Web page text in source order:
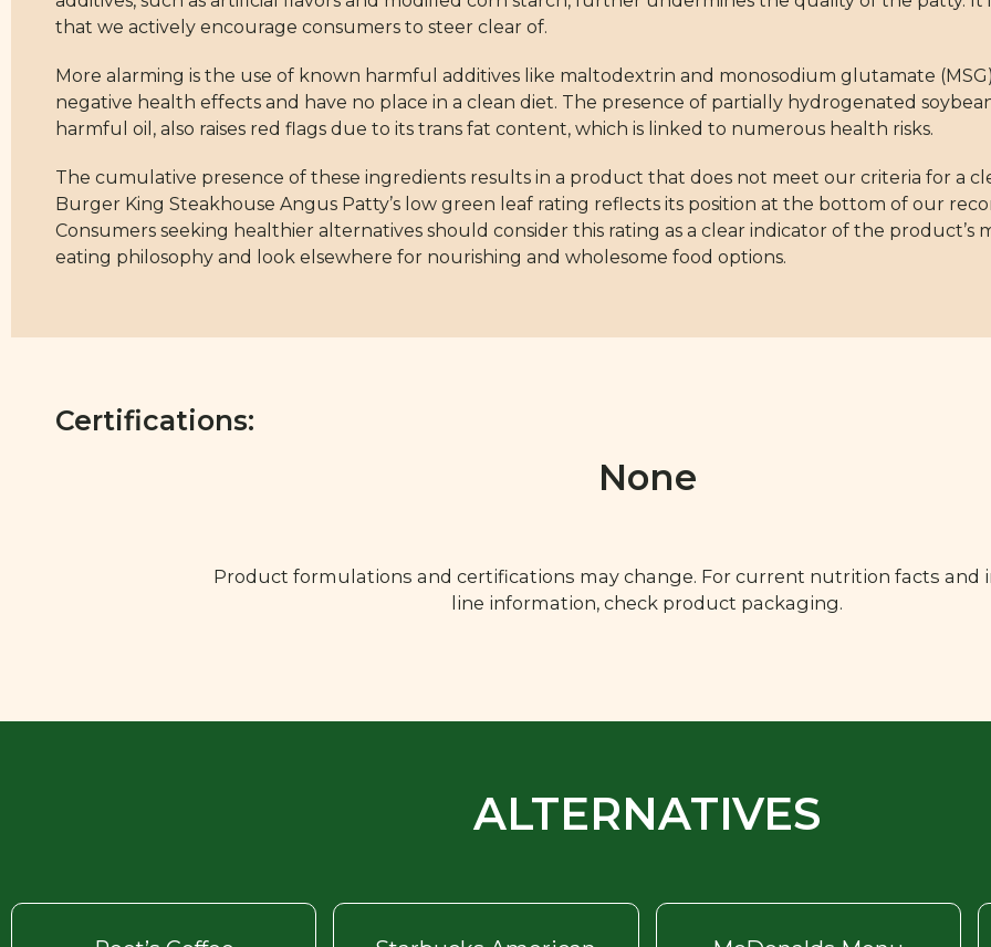
that we actively encourage consumers to steer clear of.
More alarming is the use of known harmful additives like maltodextrin and monosodium glutamate
negative health effects and have no place in a clean diet. The presence of partially hydrogenated
harmful oil, also raises red flags due to its trans fat content, which is linked to numerous health risks.
The cumulative presence of these ingredients results in a product that does not meet our criteria for a
Burger King Steakhouse Angus Patty’s low green leaf rating reflects its position at the bottom of our
Consumers seeking healthier alternatives should consider this rating as a clear indicator of the product’s
eating philosophy and look elsewhere for nourishing and wholesome food options.
Certifications:
None
Product formulations and certifications may change. For current nutrition facts and
line information, check product packaging.
ALTERNATIVES